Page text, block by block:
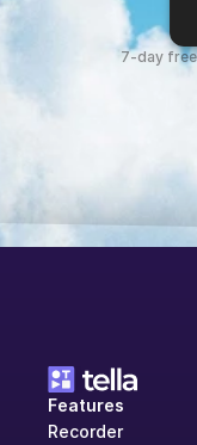
7-day
Features
Recorder